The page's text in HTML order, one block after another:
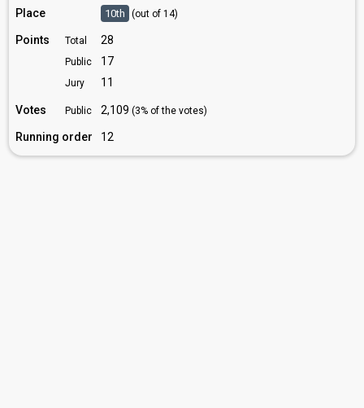
Place 10th (out of 14)
Points Total 28
Public 17
Jury 11
Votes Public 2,109 (3% of the votes)
Running order 12